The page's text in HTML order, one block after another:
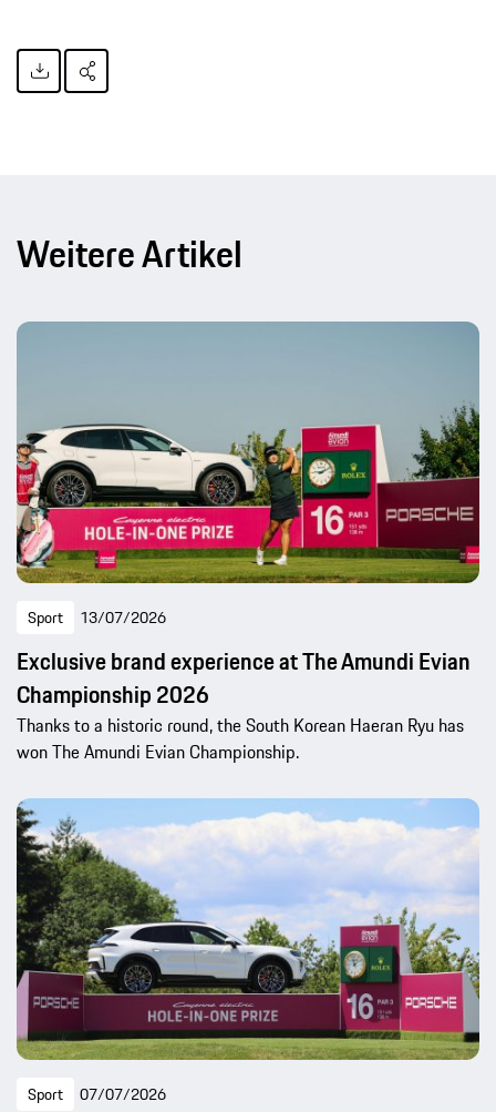
Weitere Artikel
Sport 13/07/2026
Exclusive brand experience at The Amundi Evian
Championship 2026
Thanks to a historic round, the South Korean Haeran Ryu has
won The Amundi Evian Championship.
Sport 07/07/2026